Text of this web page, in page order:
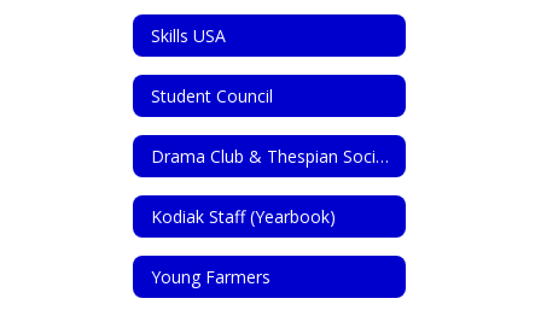
Skills USA
Student Council
Drama Club & Thespian Society
Kodiak Staff (Yearbook)
Young Farmers